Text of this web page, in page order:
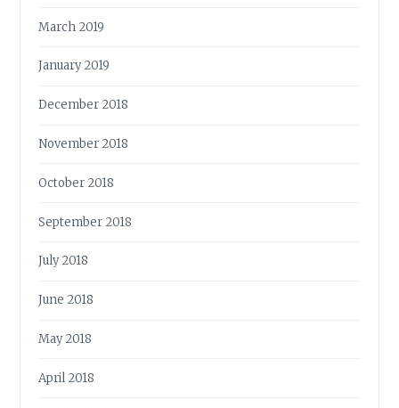
March 2019
January 2019
December 2018
November 2018
October 2018
September 2018
July 2018
June 2018
May 2018
April 2018